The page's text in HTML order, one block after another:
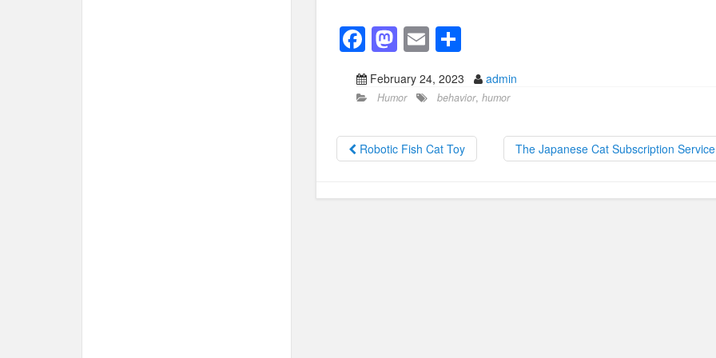
F
a
c
b
o
o
M
st
d
o
n
E
m
ail
S
h
ar
February 24, 2023 admin
Humor behavior, humor
Robotic Fish Cat Toy The Japanese Cat Subscription